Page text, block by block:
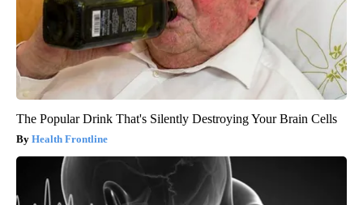
The Popular Drink That's Silently Destroying Your Brain Cells
Health Frontline